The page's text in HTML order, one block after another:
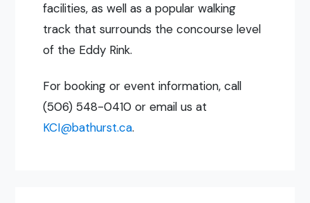
facilities, as well as a popular walking
track that surrounds the concourse level
of the Eddy Rink.
For booking or event information, call
(506) 548-0410 or email us at
KCI@bathurst.ca.